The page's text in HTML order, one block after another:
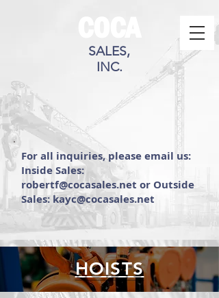
SALES,
INC.
For all inquiries, please email us:
Inside Sales:
robertf@cocasales.net or Outside
Sales: kayc@cocasales.net
HOISTS